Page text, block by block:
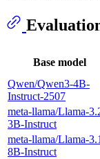
Base model
Qwen/Qwen3-4B-
Instruct-2507
meta-llama/Llama-
3B-Instruct
meta-llama/Llama-
8B-Instruct